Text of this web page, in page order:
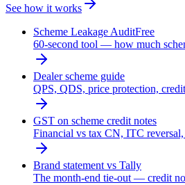
See how it works
Scheme Leakage AuditFree
60-second tool — how much
Dealer scheme guide
QPS, QDS, price protection,
GST on scheme credit notes
Financial vs tax CN, ITC
Brand statement vs Tally
The month-end tie-out — credit